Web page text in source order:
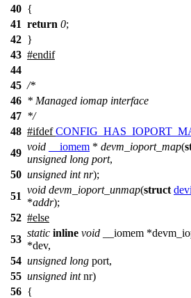
40 {
41 return 0;
42 }
43 #endif
44
45 /*
46 * Managed iomap interface
47 */
48 #ifdef
49
void __iomem * devm_ioport_map(
unsigned long port,
50 unsigned int nr);
51
void devm_ioport_unmap(struct
*addr);
52 #else
53
static inline void __iomem
*dev,
54 unsigned long port,
55 unsigned intnr)
56 {